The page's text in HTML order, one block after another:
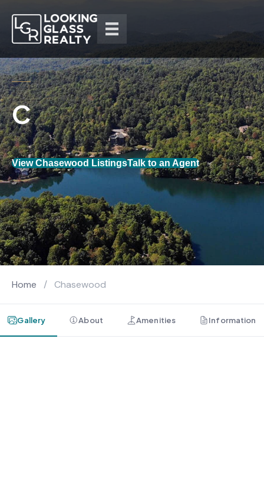
View Chasewood ListingsTalk to an Agent
Home / Chasewood
Gallery About Amenities Information